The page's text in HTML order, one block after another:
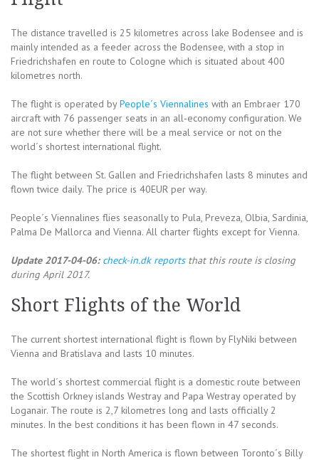
The distance travelled is 25 kilometres across lake Bodensee and is
mainly intended as a feeder across the Bodensee, with a stop in
Friedrichshafen en route to Cologne which is situated about 400
kilometres north.
The flight is operated byPeople´s Viennalines with an Embraer 170
aircraft with 76 passenger seats in an all-economy configuration. We
are not sure whether there will be a meal service or not on the
world´s shortest international flight.
The flight between St. Gallen and Friedrichshafen lasts 8 minutes and
flown twice daily. The price is 40EUR per way.
People´s Viennalines flies seasonally to Pula, Preveza, Olbia, Sardinia,
Palma De Mallorca and Vienna. All charter flights except for Vienna.
Update 2017-04-06: check-in.dk reportsthat this route is closing
during April 2017.
Short Flights of the World
The current shortest international flight is flown by FlyNiki between
Vienna and Bratislava and lasts 10 minutes.
The world´s shortest commercial flight is a domestic route between
the Scottish Orkney islands Westray and Papa Westray operated by
Loganair. The route is 2,7 kilometres long and lasts officially 2
minutes. In the best conditions it has been flown in 47 seconds.
The shortest flight in North America is flown between Toronto´s Billy